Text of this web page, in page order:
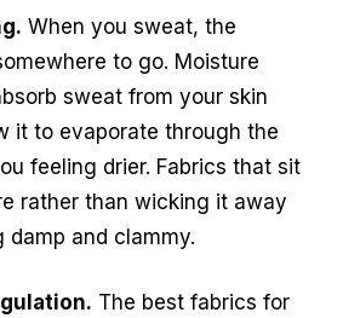
When you sweat, the
to go. Moisture
sweat from your skin
it to evaporate through the
feeling drier. Fabrics that sit
rather than wicking it away
damp and clammy.
The best fabrics for